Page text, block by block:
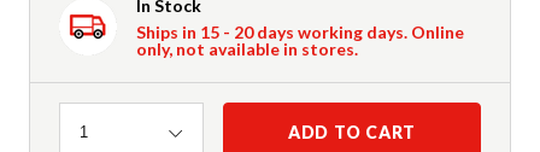
In Stock
Ships in 15 - 20 days working days. Online
only, not available in stores.
Quantity
1 ADD TO CART